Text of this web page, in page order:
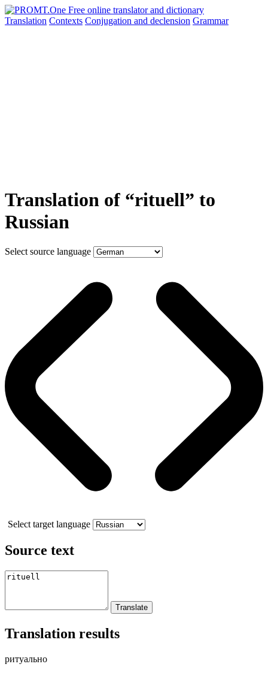
Translation Contexts Conjugation and declension Grammar
Translation of “rituell” to
Russian
Select source language
Select target language
Source text
Translation results
ритуально